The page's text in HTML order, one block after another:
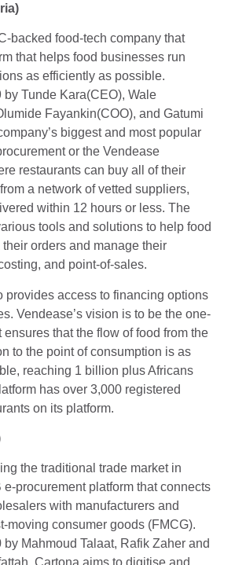
backed food-tech company that
that helps food businesses run
as efficiently as possible.
by Tunde Kara(CEO), Wale
Fayankin(COO), and Gatumi
biggest and most popular
or the Vendease
restaurants can buy all of their
a network of vetted suppliers,
within 12 hours or less. The
tools and solutions to help food
orders and manage their
and point-of-sales.
provides access to financing options
Vendease’s vision is to be the one-
ensures that the flow of food from the
to the point of consumption is as
reaching 1 billion plus Africans
has over 3,000 registered
on its platform.
the traditional trade market in
e-procurement platform that connects
with manufacturers and
moving consumer goods (FMCG).
Mahmoud Talaat, Rafik Zaher and